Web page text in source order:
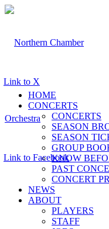
Link to X
Link to Facebook
HOME
CONCERTS
CONCERTS
SEASON
SEASON
GROUP
KNOW
PAST
CONCERT
NEWS
ABOUT
PLAYERS
STAFF